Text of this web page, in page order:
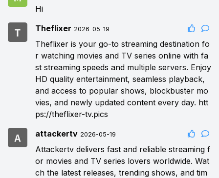
Hi
Theflixer 2026-05-19
Theflixer is your go-to streaming destination fo
r watching movies and TV series online with fa
st streaming speeds and multiple servers. Enjoy
HD quality entertainment, seamless playback,
and access to popular shows, blockbuster mo
vies, and newly updated content every day. htt
ps://theflixer-tv.pics
attackertv 2026-05-19
Attackertv delivers fast and reliable streaming f
or movies and TV series lovers worldwide. Wat
ch the latest releases, trending shows, and tim